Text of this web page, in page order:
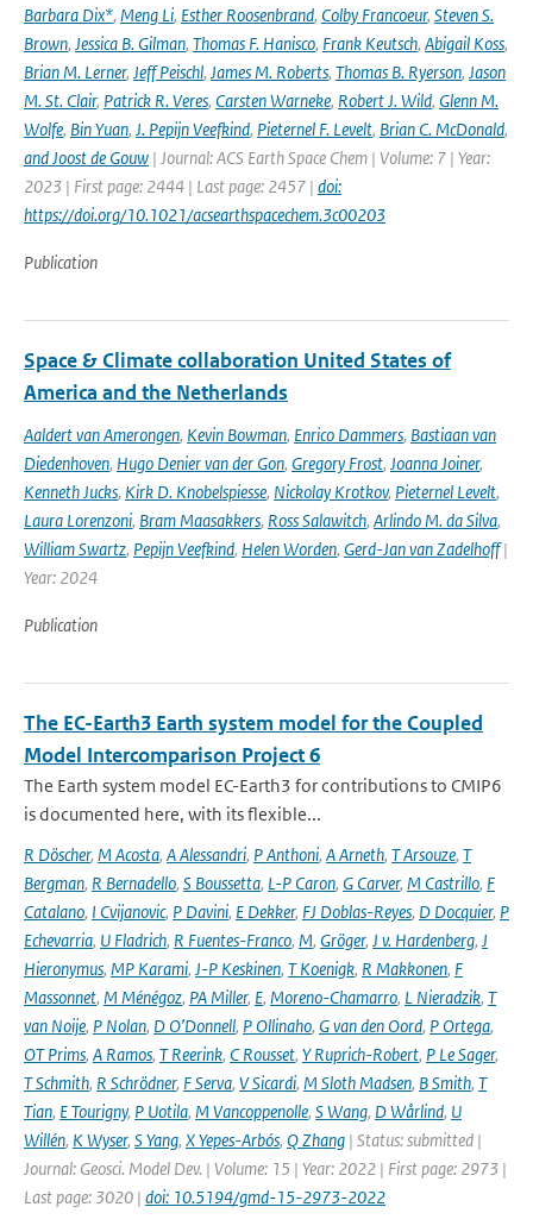
Barbara Dix*, Meng Li, Esther Roosenbrand, Colby Francoeur, Steven S.
Brown, Jessica B. Gilman, Thomas F. Hanisco, Frank Keutsch, Abigail Koss,
Brian M. Lerner, Jeff Peischl, James M. Roberts, Thomas B. Ryerson, Jason
M. St. Clair, Patrick R. Veres, Carsten Warneke, Robert J. Wild, Glenn M.
Wolfe, Bin Yuan, J. Pepijn Veefkind, Pieternel F. Levelt, Brian C. McDonald,
and Joost de Gouw | Journal: ACS Earth Space Chem | Volume: 7 | Year:
2023 | First page: 2444 | Last page: 2457 | doi:
https://doi.org/10.1021/acsearthspacechem.3c00203
Publication
Space & Climate collaboration United States of
America and the Netherlands
Aaldert van Amerongen, Kevin Bowman, Enrico Dammers, Bastiaan van
Diedenhoven, Hugo Denier van der Gon, Gregory Frost, Joanna Joiner,
Kenneth Jucks, Kirk D. Knobelspiesse, Nickolay Krotkov, Pieternel Levelt,
Laura Lorenzoni, Bram Maasakkers, Ross Salawitch, Arlindo M. da Silva,
William Swartz, Pepijn Veefkind, Helen Worden, Gerd-Jan van Zadelhoff|
Year: 2024
Publication
The EC-Earth3 Earth system model for the Coupled
Model Intercomparison Project 6
The Earth system model EC-Earth3 for contributions to CMIP6
is documented here, with its flexible...
R Döscher, M Acosta, A Alessandri, P Anthoni, A Arneth, T Arsouze, T
Bergman, R Bernadello, S Boussetta, L-P Caron, G Carver, M Castrillo, F
Catalano, I Cvijanovic, P Davini, E Dekker, FJ Doblas-Reyes, D Docquier, P
Echevarria, U Fladrich, R Fuentes-Franco, M, Gröger, J v. Hardenberg, J
Hieronymus, MP Karami, J-P Keskinen, T Koenigk, R Makkonen, F
Massonnet, M Ménégoz, PA Miller, E, Moreno-Chamarro, L Nieradzik, T
van Noije, P Nolan, D O’Donnell, P Ollinaho, G van den Oord, P Ortega,
OT Prims, A Ramos, T Reerink, C Rousset, Y Ruprich-Robert, P Le Sager,
T Schmith, R Schrödner, F Serva, V Sicardi, M Sloth Madsen, B Smith, T
Tian, E Tourigny, P Uotila, M Vancoppenolle, S Wang, D Wårlind, U
Willén, K Wyser, S Yang, X Yepes-Arbós, Q Zhang | Status: submitted |
Journal: Geosci. Model Dev. | Volume: 15 | Year: 2022 | First page: 2973 |
Last page: 3020 | doi: 10.5194/gmd-15-2973-2022